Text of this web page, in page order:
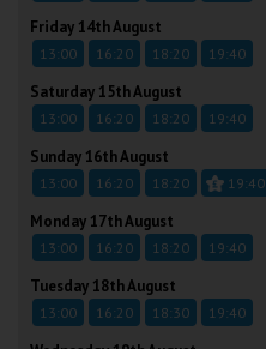
Friday 14th August
13:00 16:20 18:20 19:40
Saturday 15th August
13:00 16:20 18:20 19:40
Sunday 16th August
13:00 16:20 18:20 19:40
Monday 17th August
13:00 16:20 18:20 19:40
Tuesday 18th August
13:00 16:20 18:30 19:40